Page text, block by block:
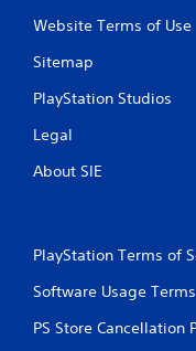
Website Terms of Use
Sitemap
PlayStation Studios
Legal
About SIE
PlayStation Terms of
Software Usage Terms
PS Store Cancellation